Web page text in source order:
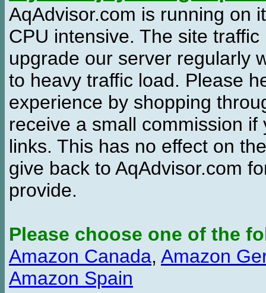
AqAdvisor.com is running on
CPU intensive. The site
upgrade our server regularly
to heavy traffic load. Please
experience by shopping
receive a small commission
links. This has no effect on
give back to AqAdvisor.com
provide.
Please choose one of the
Amazon Canada, Amazon
Amazon Spain